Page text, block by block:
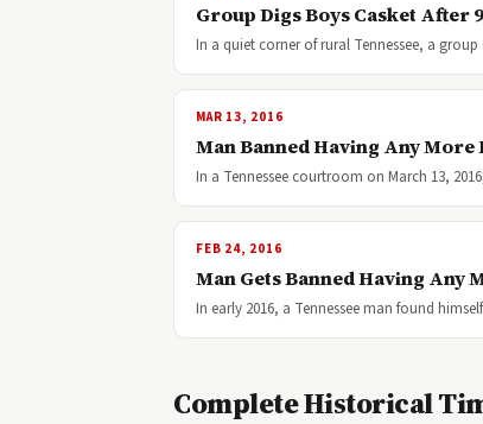
Group Digs Boys Casket After
In a quiet corner of rural Tennessee, a
MAR 13, 2016
Man Banned Having Any More
In a Tennessee courtroom on March 13,
FEB 24, 2016
Man Gets Banned Having Any
In early 2016, a Tennessee man found
Complete Historical